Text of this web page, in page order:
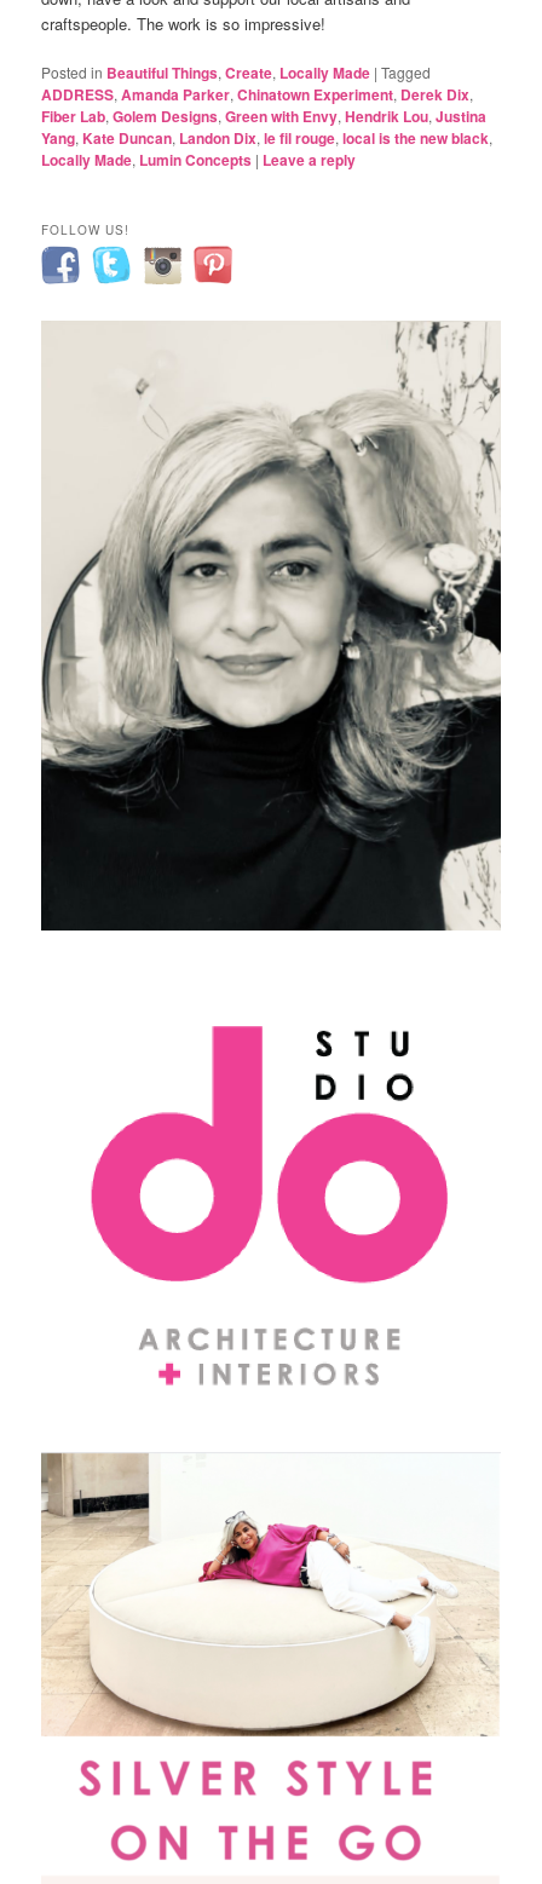
craftspeople. The work is so impressive!
Posted in Beautiful Things,Create, Locally Made |Tagged
ADDRESS,Amanda Parker,Chinatown Experiment, Derek Dix,
Fiber Lab,Golem Designs,Green with Envy,Hendrik Lou,Justina
Yang, Kate Duncan, Landon Dix,le fil rouge,local is the new black,
Locally Made, Lumin Concepts | Leave a reply
FOLLOW US!